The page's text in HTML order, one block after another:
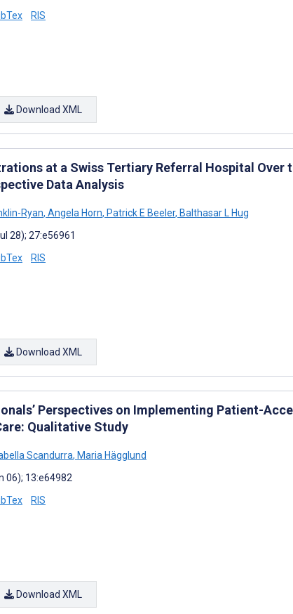
RIS
Download XML
at a Swiss Tertiary Referral Hospital Over
Data Analysis
Ryan, Angela Horn, Patrick E Beeler, Balthasar L Hug
28); 27:e56961
RIS
Download XML
Perspectives on Implementing Patient-
Qualitative Study
Scandurra, Maria Hägglund
06); 13:e64982
RIS
Download XML